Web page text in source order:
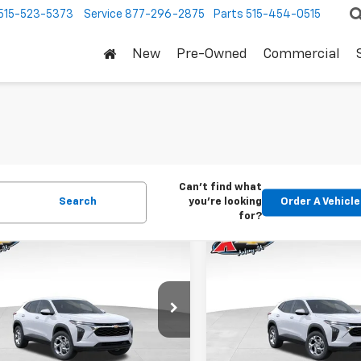
523-5373 Service 877-296-2875 Parts 515-454-0515
New Pre-Owned Commercial
Search
Can't find what
you're looking
for?
Order A Vehicle
Stock:42054
1TR58
Ext.
$24,515
KARL PRICE
More
Vehicle
New2026
Price Drop
KL77LFEP5TC239770
1TR58
$370
SAVINGS
More
Compare Vehicle